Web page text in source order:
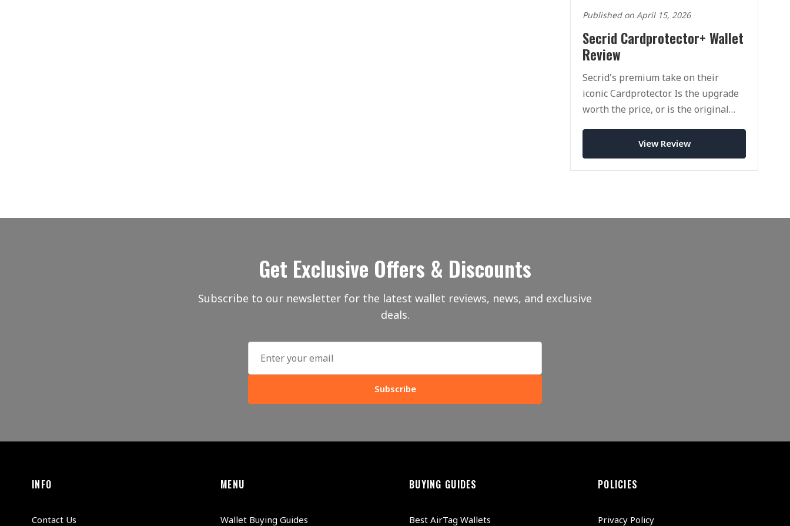
Published on April 15, 2026
Secrid Cardprotector+ Wallet
Review
Secrid's premium take on their
iconic Cardprotector. Is the upgrade
worth the price, or is the original
View Review
Get Exclusive Offers & Discounts
Subscribe to our newsletter for the latest wallet reviews, news, and exclusive
deals.
Subscribe
INFO
Contact Us
MENU
Wallet Buying Guides
BUYING GUIDES
Best AirTag Wallets
POLICIES
Privacy Policy